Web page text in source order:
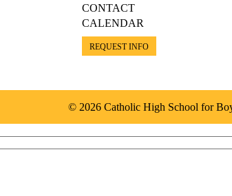
CONTACT
CALENDAR
REQUEST INFO
© 2026 Catholic High School for